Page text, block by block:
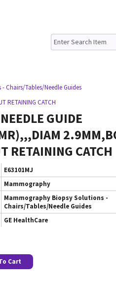
Chairs/Tables/Needle Guides
RETAINING CATCH
GUIDE
RETAINING CATCH
E63101MJ
Mammography
Mammography Biopsy Solutions -
Chairs/Tables/Needle Guides
GE HealthCare
Cart